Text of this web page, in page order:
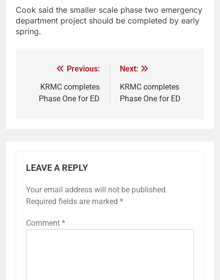
Cook said the smaller scale phase two emergency
department project should be completed by early
spring.
Previous:
KRMC completes
Phase One for ED
Next:
KRMC completes
Phase One for ED
LEAVE A REPLY
Your email address will not be published.
Required fields are marked *
Comment *